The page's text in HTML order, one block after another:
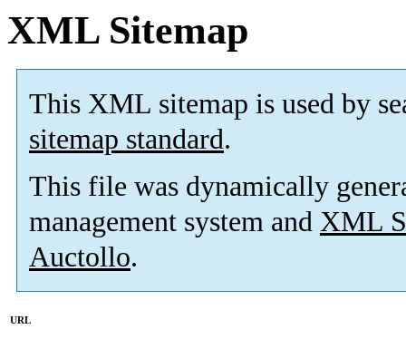
XML Sitemap
This XML sitemap is used by
sitemap standard.
This file was dynamically
management system and XML
Auctollo.
URL